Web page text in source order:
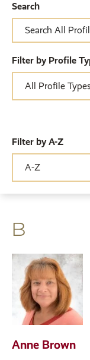
Search
Filter by Profile
Filter by A-Z
B
Anne Brown